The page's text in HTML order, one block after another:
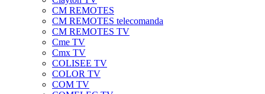
CM REMOTES
CM REMOTES telecomanda
CM REMOTES TV
Cme TV
Cmx TV
COLISEE TV
COLOR TV
COM TV